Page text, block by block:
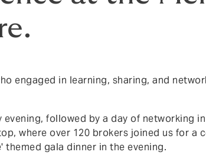
engaged in learning, sharing, and
followed by a day of networking
where over 120 brokers joined us for
gala dinner in the evening.